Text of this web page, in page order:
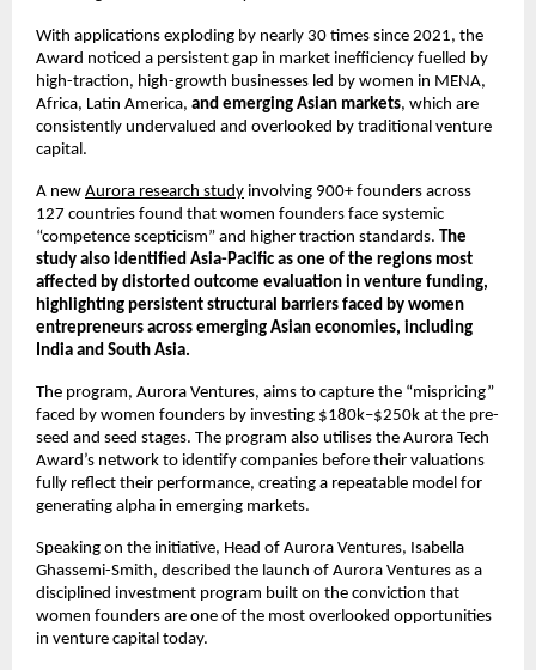
With applications exploding by nearly 30 times since 2021, the
Award noticed a persistent gap in market inefficiency fuelled by
high-traction, high-growth businesses led by women in MENA,
Africa, Latin America, and emerging Asian markets, which are
consistently undervalued and overlooked by traditional venture
capital.
A new Aurora research study involving 900+ founders across
127 countries found that women founders face systemic
“competence scepticism” and higher traction standards. The
study also identified Asia-Pacific as one of the regions most
affected by distorted outcome evaluation in venture funding,
highlighting persistent structural barriers faced by women
entrepreneurs across emerging Asian economies, including
India and South Asia.
The program, Aurora Ventures, aims to capture the “mispricing”
faced by women founders by investing $180k–$250k at the pre-
seed and seed stages. The program also utilises the Aurora Tech
Award’s network to identify companies before their valuations
fully reflect their performance, creating a repeatable model for
generating alpha in emerging markets.
Speaking on the initiative, Head of Aurora Ventures, Isabella
Ghassemi-Smith, described the launch of Aurora Ventures as a
disciplined investment program built on the conviction that
women founders are one of the most overlooked opportunities
in venture capital today.